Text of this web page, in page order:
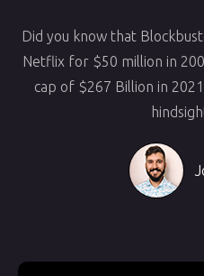
Did you know that
Netflix for $50 million in
cap of $267 Billion in